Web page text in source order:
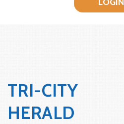
TRI-CITY
HERALD